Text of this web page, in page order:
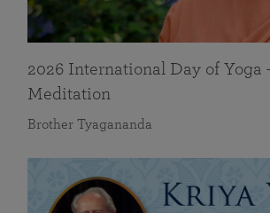
2026 International Day of Yoga
Meditation
Brother Tyagananda